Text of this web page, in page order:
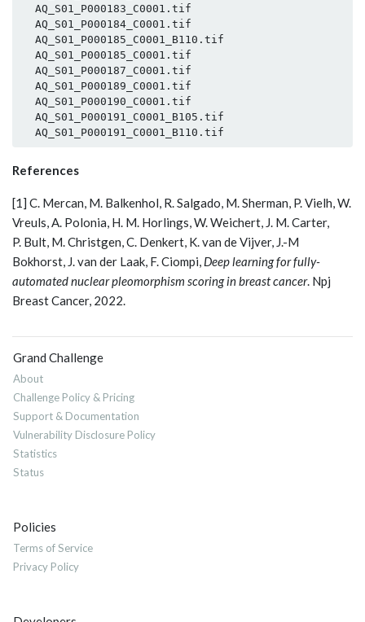
  AQ_S01_P000183_C0001.tif
  AQ_S01_P000184_C0001.tif
  AQ_S01_P000185_C0001_B110.tif
  AQ_S01_P000185_C0001.tif
  AQ_S01_P000187_C0001.tif
  AQ_S01_P000189_C0001.tif
  AQ_S01_P000190_C0001.tif
  AQ_S01_P000191_C0001_B105.tif
References
[1] C. Mercan, M. Balkenhol, R. Salgado, M. Sherman, P. Vielh, W.
Vreuls, A. Polonia, H. M. Horlings, W. Weichert, J. M. Carter,
P. Bult, M. Christgen, C. Denkert, K. van de Vijver, J.-M
Bokhorst, J. van der Laak, F. Ciompi, Deep learning for fully-
automated nuclear pleomorphism scoring in breast cancer. Npj
Breast Cancer, 2022.
Grand Challenge
About
Challenge Policy & Pricing
Support & Documentation
Vulnerability Disclosure Policy
Statistics
Status
Policies
Terms of Service
Privacy Policy